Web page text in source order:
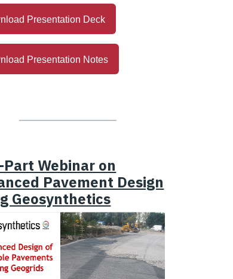
Presentation Deck
Presentation Notes
Part Webinar on
Pavement Design
Geosynthetics